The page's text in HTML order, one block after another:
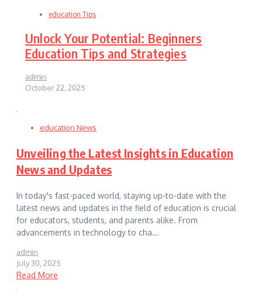
education Tips
Unlock Your Potential: Beginners
Education Tips and Strategies
admin
October 22, 2025
education News
Unveiling the Latest Insights in Education
News and Updates
In today's fast-paced world, staying up-to-date with the
latest news and updates in the field of education is crucial
for educators, students, and parents alike. From
advancements in technology to cha...
admin
July 30, 2025
Read More